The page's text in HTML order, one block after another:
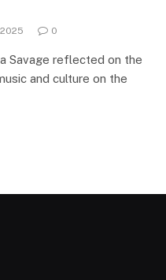
0
Savage reflected on the
and culture on the